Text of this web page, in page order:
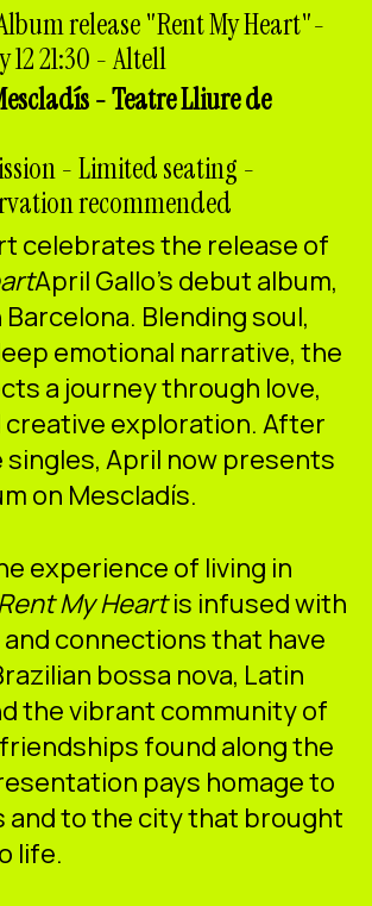
release "Rent My Heart"-
12 21:30 - Altell
- Teatre Lliure de
- Limited seating -
recommended
celebrates the release of
April Gallo's debut album,
Blending soul,
emotional narrative, the
a journey through love,
creative exploration. After
singles, April now presents
on Mescladís.
experience of living in
My Heartis infused with
connections that have
bossa nova, Latin
the vibrant community of
found along the
pays homage to
and to the city that brought
life.